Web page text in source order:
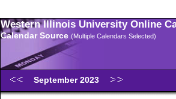
Western Illinois University Online
Calendar Source (Multiple Calendars Selected)
September 2023